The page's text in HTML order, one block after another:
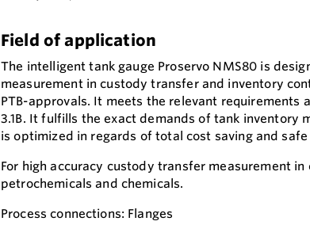
Field of application
The intelligent tank gauge Proservo NMS80 is
measurement in custody transfer and inventory
PTB-approvals. It meets the relevant requirements
3.1B. It fulfills the exact demands of tank inventory
is optimized in regards of total cost saving and
For high accuracy custody transfer measurement in
petrochemicals and chemicals.
Process connections: Flanges